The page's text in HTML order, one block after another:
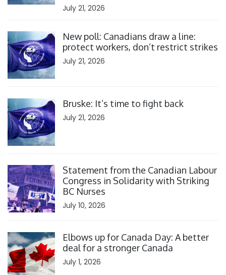
July 21, 2026
New poll: Canadians draw a line:
protect workers, don’t restrict strikes
July 21, 2026
Bruske: It’s time to fight back
July 21, 2026
Statement from the Canadian Labour
Congress in Solidarity with Striking
BC Nurses
July 10, 2026
Elbows up for Canada Day: A better
deal for a stronger Canada
July 1, 2026